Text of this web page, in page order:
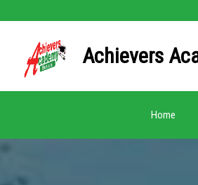
Achievers
Home